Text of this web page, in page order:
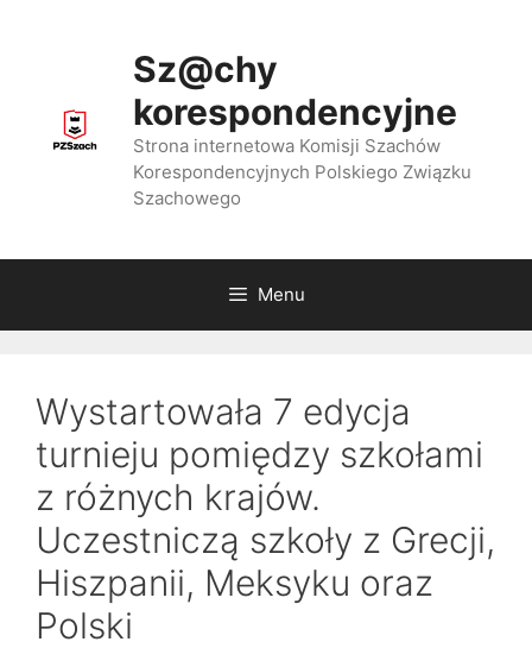
Sz@chy
korespondencyjne
Strona internetowa Komisji Szachów
Korespondencyjnych Polskiego Związku
Szachowego
Menu
Wystartowała 7 edycja
turnieju pomiędzy szkołami
z różnych krajów.
Uczestniczą szkoły z Grecji,
Hiszpanii, Meksyku oraz
Polski